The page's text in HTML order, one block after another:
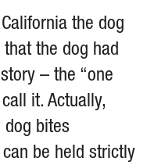
the dog
the dog had
– the “one
it. Actually,
dog bites
be held strictly